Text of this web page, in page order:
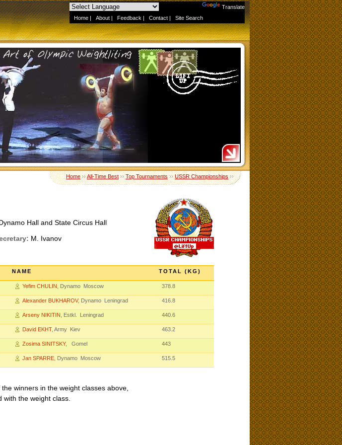
Translate
Home | About | Feedback | Contact | Site Search
Home››All-Time Best››Top Tournaments››USSR Championships››
Hall and State Circus Hall
M. Ivanov
NAME TOTAL (KG)
Yefim CHULIN , Dynamo Moscow 378.8
Alexander BUKHAROV, Dynamo Leningrad 416.8
Arseny NIKITIN , Estkl. Leningrad 440.6
David EKHT, Army Kiev 463.2
Zosima SINITSKY, Gomel 443
Jan SPARRE , Dynamo Moscow 515.5
winners in the weight classes above,
with the weight class.